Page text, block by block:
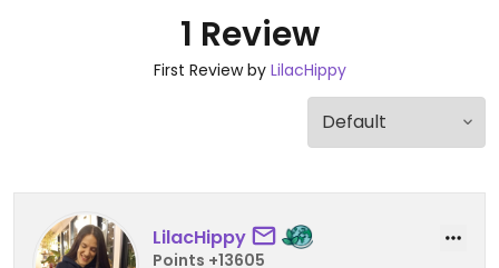
1 Review
First Review by LilacHippy
LilacHippy
Points +13605